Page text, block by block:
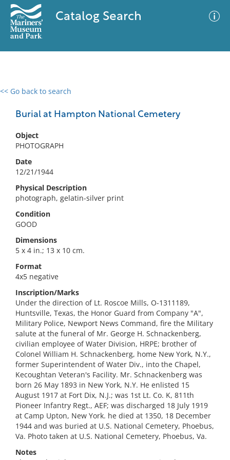
Catalog Search
<< Go back to search
Burial at Hampton National Cemetery
Object
PHOTOGRAPH
Date
12/21/1944
Physical Description
photograph, gelatin-silver print
Condition
GOOD
Dimensions
5 x 4 in.; 13 x 10 cm.
Format
4x5 negative
Inscription/Marks
Under the direction of Lt. Roscoe Mills, O-1311189,
Huntsville, Texas, the Honor Guard from Company "A",
Military Police, Newport News Command, fire the Military
salute at the funeral of Mr. George H. Schnackenberg,
civilian employee of Water Division, HRPE; brother of
Colonel William H. Schnackenberg, home New York, N.Y.,
former Superintendent of Water Div., into the Chapel,
Kecoughtan Veteran's Facility. Mr. Schnackenberg was
born 26 May 1893 in New York, N.Y. He enlisted 15
August 1917 at Fort Dix, N.J.; was 1st Lt. Co. K, 811th
Pioneer Infantry Regt., AEF; was discharged 18 July 1919
at Camp Upton, New York. he died at 1350, 18 December
1944 and was buried at U.S. National Cemetery, Phoebus,
Va. Photo taken at U.S. National Cemetery, Phoebus, Va.
Notes
0 results